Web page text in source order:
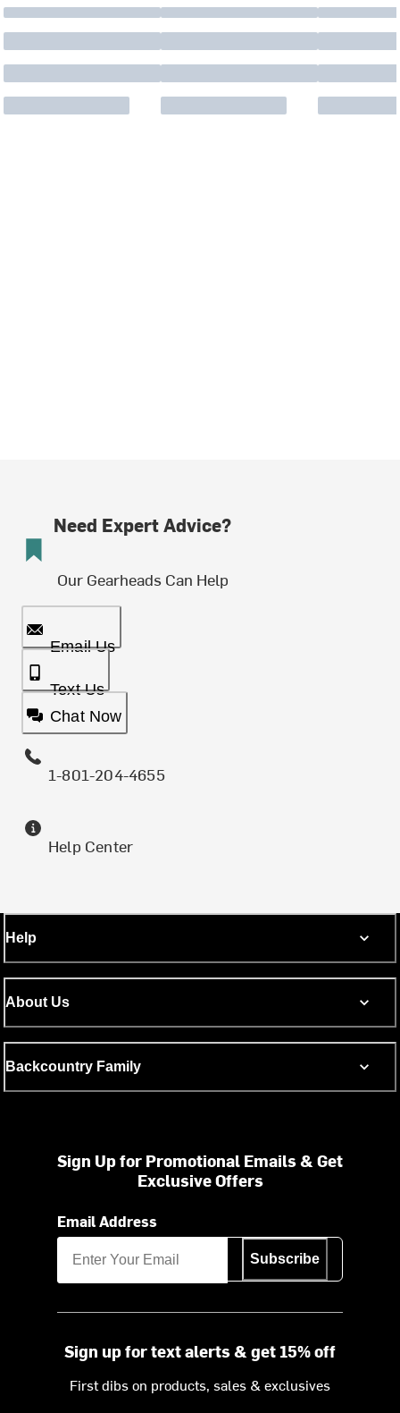
Need Expert Advice?
Our Gearheads Can Help
Email Us
Text Us
Chat Now
1-801-204-4655
Help Center
Help
About Us
Backcountry Family
Sign Up for Promotional Emails & Get
Exclusive Offers
Email Address
Subscribe
Sign up for text alerts & get 15% off
First dibs on products, sales & exclusives